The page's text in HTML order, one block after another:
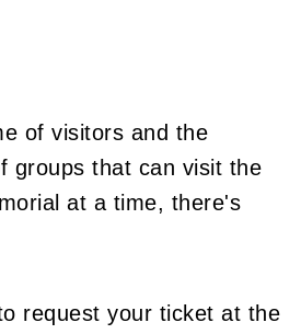
of visitors and the
groups that can visit the
at a time, there's
request your ticket at the